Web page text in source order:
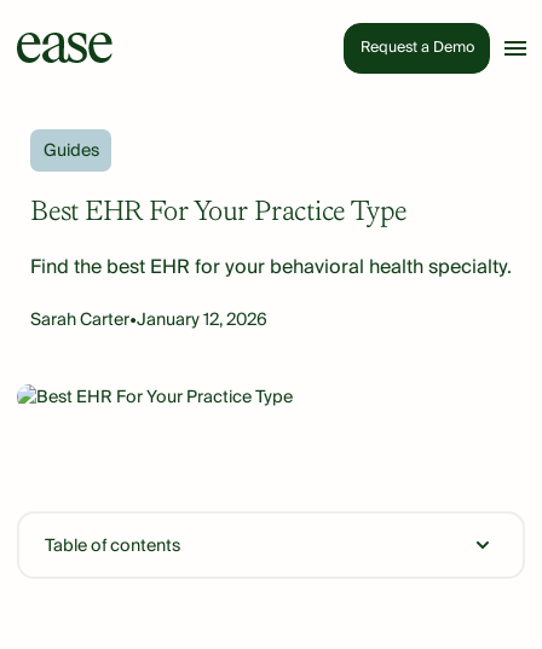
Request a Demo
Guides
Best EHR For Your Practice Type
Find the best EHR for your behavioral health specialty.
Sarah Carter•January 12, 2026
Table of contents